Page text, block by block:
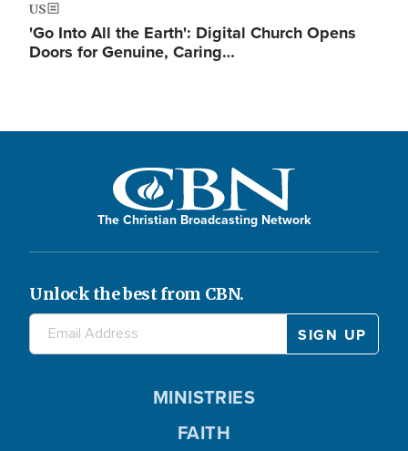
US
'Go Into All the Earth': Digital Church Opens
Doors for Genuine, Caring…
The Christian Broadcasting Network
Unlock the best from CBN.
MINISTRIES
FAITH